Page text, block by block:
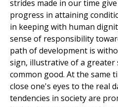
strides made in our time
progress in attaining
in keeping with human
sense of responsibility
path of development is
sign, illustrative of a greater
common good. At the same
close one's eyes to the real
tendencies in society are